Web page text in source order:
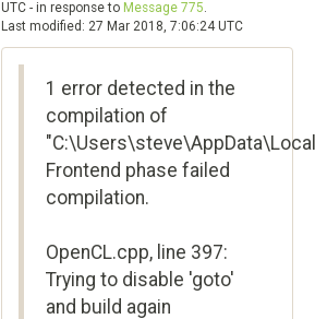
UTC - in response to Message 775.
Last modified: 27 Mar 2018, 7:06:24 UTC
1 error detected in the
compilation of
Frontend phase failed
compilation.
OpenCL.cpp, line 397:
Trying to disable 'goto'
and build again